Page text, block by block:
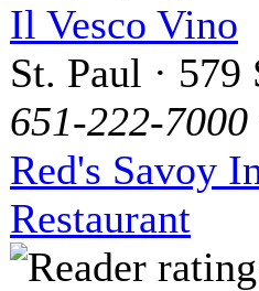
Il Vesco Vino
St. Paul · 579
651-222-7000
Red's Savoy
Restaurant